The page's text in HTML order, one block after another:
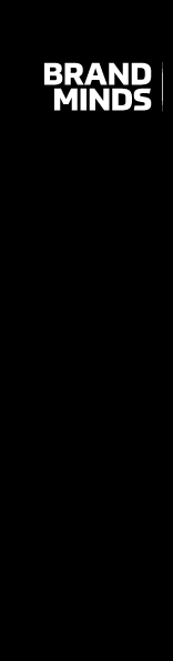
UNITING THE
BUSINESS WORLD